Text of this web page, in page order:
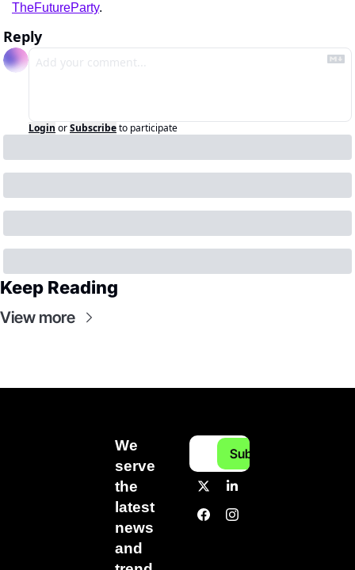
TheFutureParty.
Reply
Login orSubscribeto participate
Keep Reading
View more
We
serve
the
latest
news
and
Subscribe